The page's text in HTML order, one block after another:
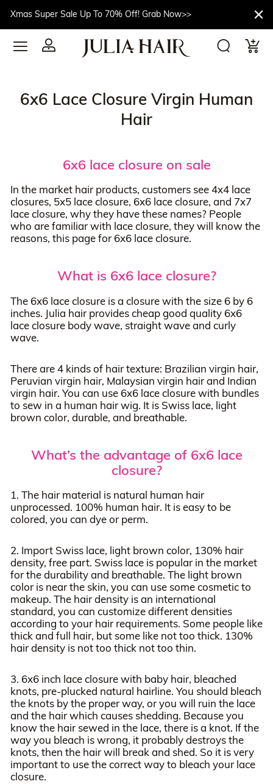
Xmas Super Sale Up To 70% Off! Grab Now>>
6x6 Lace Closure Virgin Human
Hair
6x6 lace closure on sale
In the market hair products, customers see 4x4 lace
closures, 5x5 lace closure, 6x6 lace closure, and 7x7
lace closure, why they have these names? People
who are familiar with lace closure, they will know the
reasons, this page for 6x6 lace closure.
What is 6x6 lace closure?
The 6x6 lace closure is a closure with the size 6 by 6
inches. Julia hair provides cheap good quality 6x6
lace closure body wave, straight wave and curly
wave.
There are 4 kinds of hair texture: Brazilian virgin hair,
Peruvian virgin hair, Malaysian virgin hair and Indian
virgin hair. You can use 6x6 lace closure with bundles
to sew in a human hair wig. It is Swiss lace, light
brown color, durable, and breathable.
What’s the advantage of 6x6 lace
closure?
1. The hair material is natural human hair
unprocessed. 100% human hair. It is easy to be
colored, you can dye or perm.
2. Import Swiss lace, light brown color, 130% hair
density, free part. Swiss lace is popular in the market
for the durability and breathable. The light brown
color is near the skin, you can use some cosmetic to
makeup. The hair density is an international
standard, you can customize different densities
according to your hair requirements. Some people like
thick and full hair, but some like not too thick. 130%
hair density is not too thick not too thin.
3. 6x6 inch lace closure with baby hair, bleached
knots, pre-plucked natural hairline. You should bleach
the knots by the proper way, or you will ruin the lace
and the hair which causes shedding. Because you
know the hair sewed in the lace, there is a knot. If the
way you bleach is wrong, it probably destroys the
knots, then the hair will break and shed. So it is very
important to use the correct way to bleach your lace
closure.